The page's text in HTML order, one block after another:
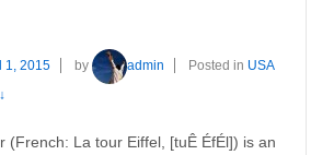
1, 2015 by admin Posted in USA
La tour Eiffel, [tuÊ ÉfÉl]) is an